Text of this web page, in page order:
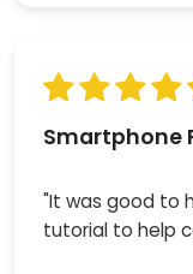
Smartphone
"It was good to
tutorial to help